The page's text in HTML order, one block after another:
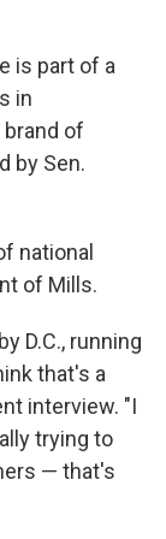
is part of a
in
of
by Sen.
national
of Mills.
D.C., running
that's a
interview. "I
trying to
— that's